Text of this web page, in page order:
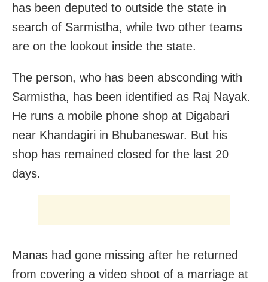
has been deputed to outside the state in
search of Sarmistha, while two other teams
are on the lookout inside the state.
The person, who has been absconding with
Sarmistha, has been identified as Raj Nayak.
He runs a mobile phone shop at Digabari
near Khandagiri in Bhubaneswar. But his
shop has remained closed for the last 20
days.
Manas had gone missing after he returned
from covering a video shoot of a marriage at